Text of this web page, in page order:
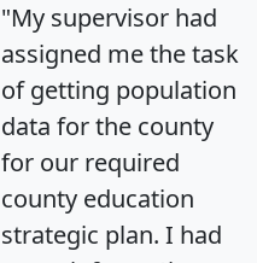
"My supervisor had
assigned me the task
of getting population
data for the county
for our required
county education
strategic plan. I had